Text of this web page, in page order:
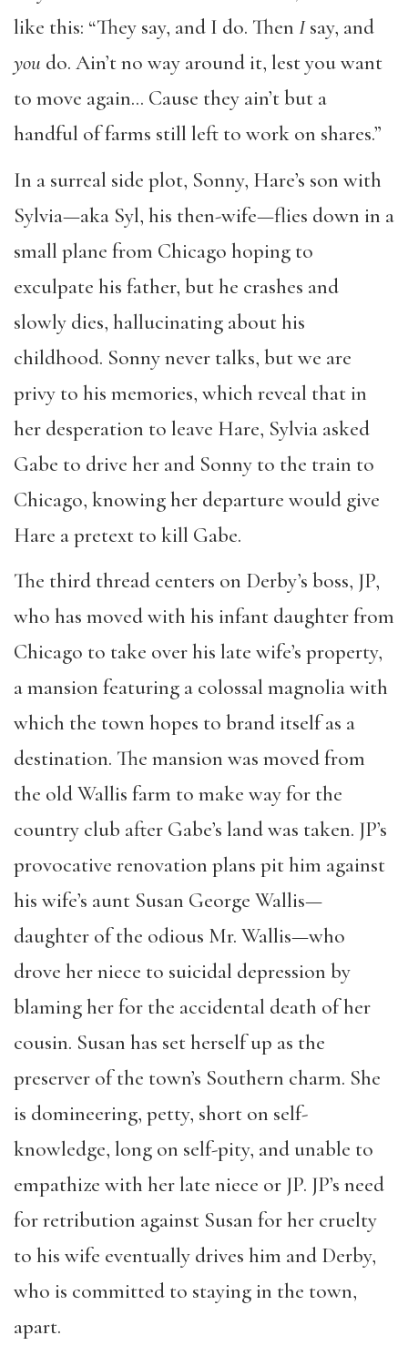
like this: “They say, and I do. Then Isay, and
you do. Ain’t no way around it, lest you want
to move again… Cause they ain’t but a
handful of farms still left to work on shares.”
In a surreal side plot, Sonny, Hare’s son with
Sylvia—aka Syl, his then-wife—flies down in a
small plane from Chicago hoping to
exculpate his father, but he crashes and
slowly dies, hallucinating about his
childhood. Sonny never talks, but we are
privy to his memories, which reveal that in
her desperation to leave Hare, Sylvia asked
Gabe to drive her and Sonny to the train to
Chicago, knowing her departure would give
Hare a pretext to kill Gabe.
The third thread centers on Derby’s boss, JP,
who has moved with his infant daughter from
Chicago to take over his late wife’s property,
a mansion featuring a colossal magnolia with
which the town hopes to brand itself as a
destination. The mansion was moved from
the old Wallis farm to make way for the
country club after Gabe’s land was taken. JP’s
provocative renovation plans pit him against
his wife’s aunt Susan George Wallis—
daughter of the odious Mr. Wallis—who
drove her niece to suicidal depression by
blaming her for the accidental death of her
cousin. Susan has set herself up as the
preserver of the town’s Southern charm. She
is domineering, petty, short on self-
knowledge, long on self-pity, and unable to
empathize with her late niece or JP. JP’s need
for retribution against Susan for her cruelty
to his wife eventually drives him and Derby,
who is committed to staying in the town,
apart.